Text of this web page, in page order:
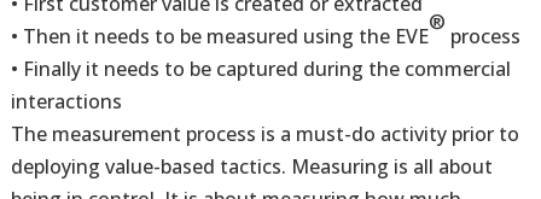
• Then it needs to be measured using the EVE
®
process
• Finally it needs to be captured during the commercial
interactions
The measurement process is a must-do activity prior to
deploying value-based tactics. Measuring is all about